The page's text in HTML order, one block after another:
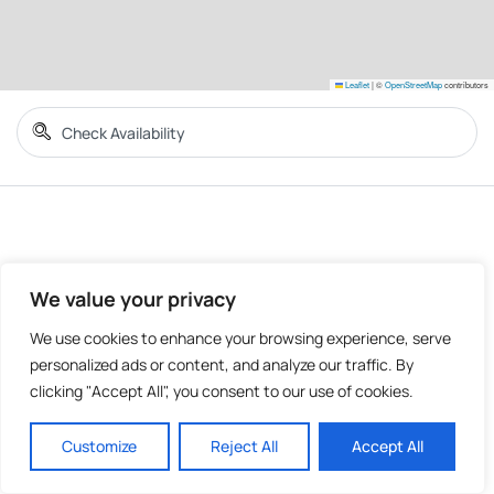
We value your privacy
We use cookies to enhance your browsing experience, serve
personalized ads or content, and analyze our traffic. By
clicking "Accept All", you consent to our use of cookies.
Customize Reject All Accept All
Leaflet|©OpenStreetMapcontributors